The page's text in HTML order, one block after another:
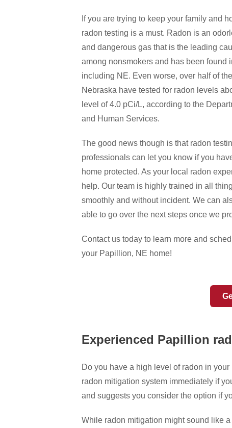
If you are trying to keep your family and
radon testing is a must. Radon is an
and dangerous gas that is the leading
among nonsmokers and has been found
including NE. Even worse, over half of
Nebraska have tested for radon levels
level of 4.0 pCi/L, according to the
and Human Services.
The good news though is that radon
professionals can let you know if you
home protected. As your local radon
help. Our team is highly trained in all
smoothly and without incident. We can
able to go over the next steps once we
Contact us today to learn more and
your Papillion, NE home!
Experienced Papillion
Do you have a high level of radon in
radon mitigation system immediately if
and suggests you consider the option if
While radon mitigation might sound like